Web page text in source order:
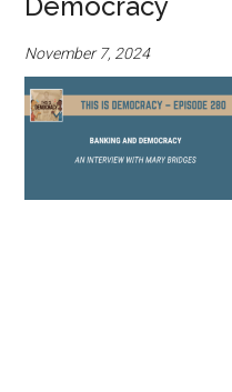
November 7, 2024